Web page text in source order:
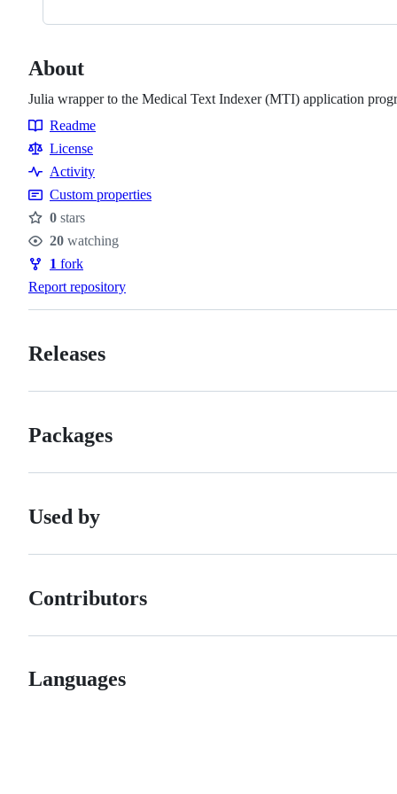
About
Julia wrapper to the Medical Text Indexer (MTI) application
Resources
Readme
License
Activity
Custom properties
Stars
0 stars
Watchers
20 watching
Forks
1 fork
Report repository
Releases
Packages
Used by
Contributors
Languages